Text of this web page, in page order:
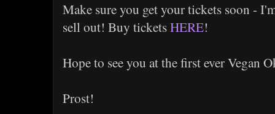
Make sure you get your tickets soon -
sell out! Buy ticketsHERE!
Hope to see you at the first ever Vegan
Prost!